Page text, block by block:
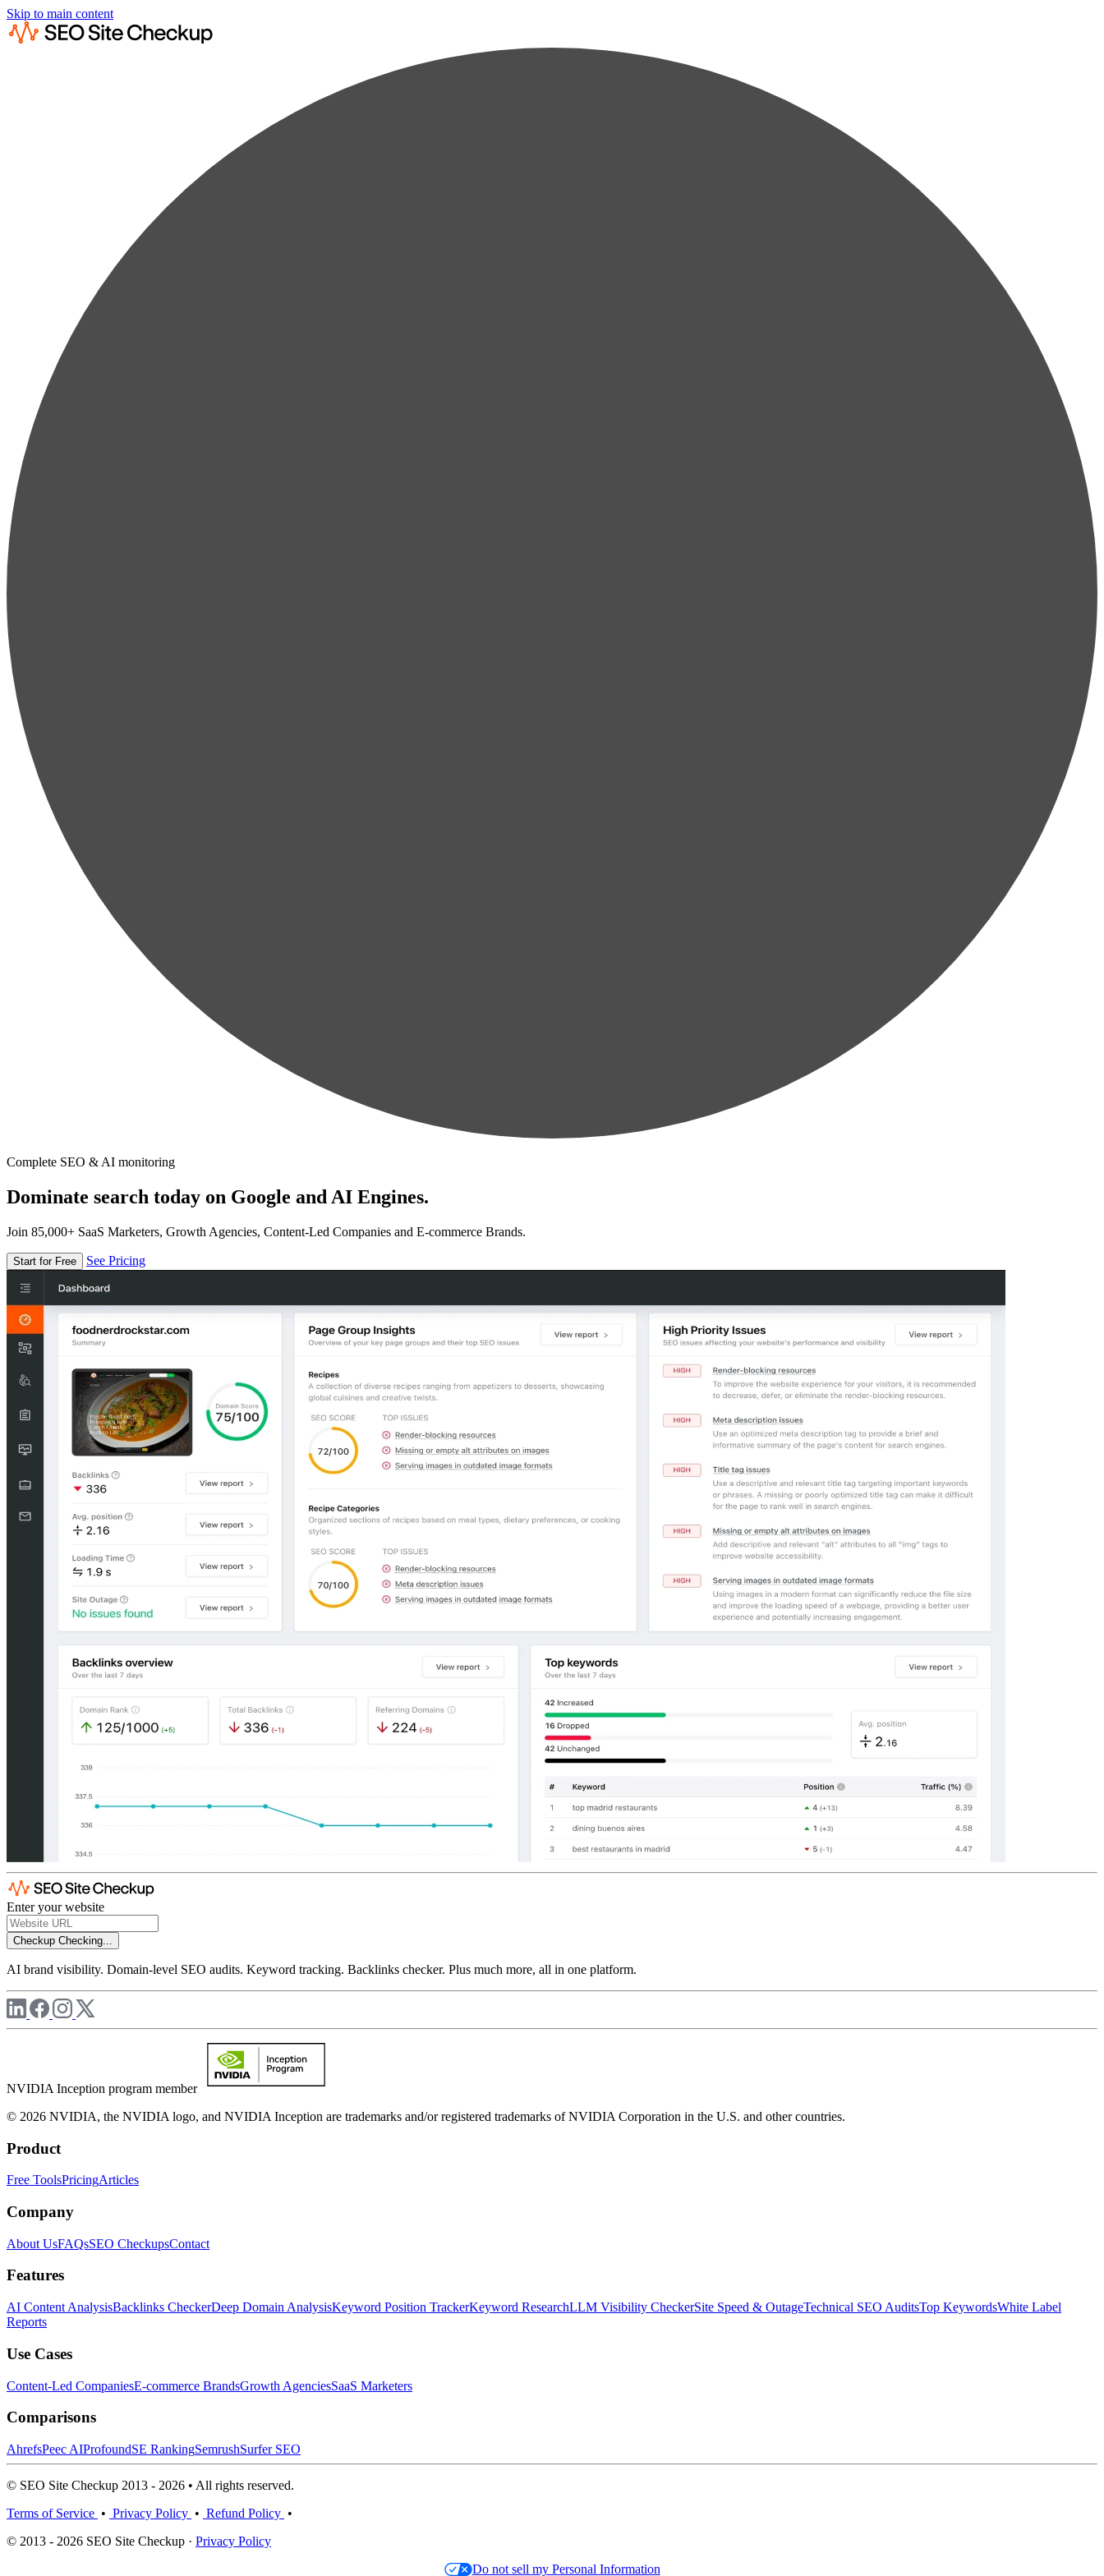
Skip to main content
Complete SEO & AI monitoring
Dominate search today on Google and AI Engines.
Join 85,000+ SaaS Marketers, Growth Agencies, Content-Led Companies and E-commerce Brands.
Start for Free See Pricing
Enter your website
Checkup Checking...
AI brand visibility. Domain-level SEO audits. Keyword tracking. Backlinks checker. Plus much more, all in one platform.
NVIDIA Inception program member
© 2026 NVIDIA, the NVIDIA logo, and NVIDIA Inception are trademarks and/or registered trademarks of NVIDIA Corporation in the U.S. and other countries.
Product
Free ToolsPricingArticles
Company
About UsFAQsSEO CheckupsContact
Features
AI Content AnalysisBacklinks CheckerDeep Domain AnalysisKeyword Position TrackerKeyword ResearchLLM Visibility CheckerSite Speed & OutageTechnical SEO AuditsTop KeywordsWhite Label
Reports
Use Cases
Content-Led CompaniesE-commerce BrandsGrowth AgenciesSaaS Marketers
Comparisons
AhrefsPeec AIProfoundSE RankingSemrushSurfer SEO
© SEO Site Checkup 2013 - 2026 • All rights reserved.
Terms of Service • Privacy Policy • Refund Policy •
© 2013 - 2026 SEO Site Checkup · Privacy Policy
Do not sell my Personal Information